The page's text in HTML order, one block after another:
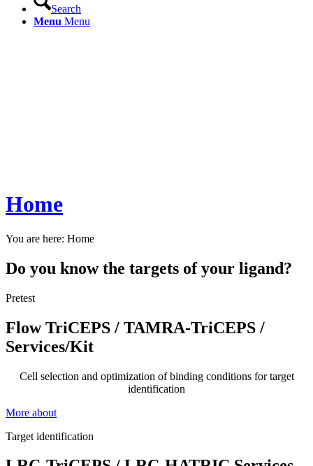
Search
Menu Menu
Home
You are here: Home
Do you know the targets of your ligand?
Pretest
Flow TriCEPS / TAMRA-TriCEPS /
Services/Kit
Cell selection and optimization of binding conditions for target
identification
More about
Target identification